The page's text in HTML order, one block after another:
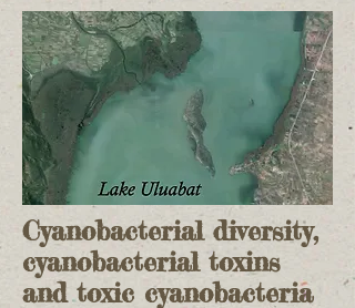
Cyanobacterial diversity,
cyanobacterial toxins
and toxic cyanobacteria